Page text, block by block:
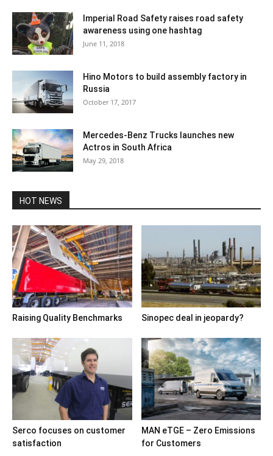
Imperial Road Safety raises road safety
awareness using one hashtag
June 11, 2018
Hino Motors to build assembly factory in
Russia
October 17, 2017
Mercedes-Benz Trucks launches new
Actros in South Africa
May 29, 2018
HOT NEWS
Raising Quality Benchmarks Sinopec deal in jeopardy?
Serco focuses on customer
satisfaction
MAN eTGE – Zero Emissions
for Customers